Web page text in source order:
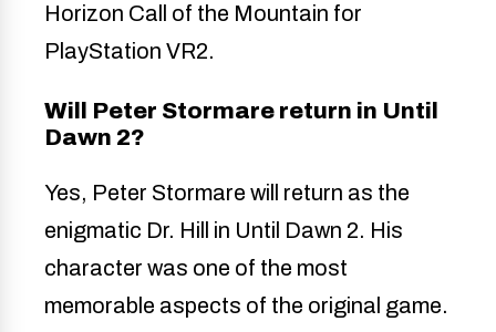
Horizon Call of the Mountain for
PlayStation VR2.
Will Peter Stormare return in Until
Dawn 2?
Yes, Peter Stormare will return as the
enigmatic Dr. Hill in Until Dawn 2. His
character was one of the most
memorable aspects of the original game.